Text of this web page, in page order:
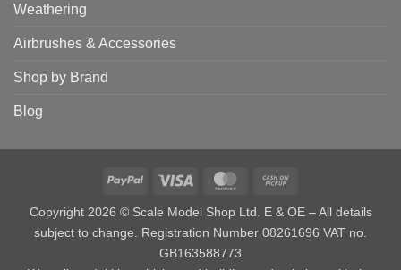
Weathering
Airbrushes & Accessories
Shop by Brand
Blog
PayPal Visa MasterCard
Pickup
Copyright 2026 © Scale Model Shop Ltd. E & OE – All details
subject to change. Registration Number 08261696 VAT no.
GB163588773